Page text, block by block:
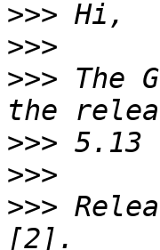
>>>
>>>
>>> The
>>>
>>>
>>>